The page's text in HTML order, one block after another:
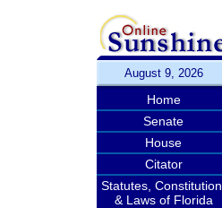
August 9, 2026
Home
Senate
House
Citator
Statutes, Constitution,
& Laws of Florida